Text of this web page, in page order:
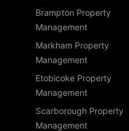
Brampton Property
Management
Markham Property
Management
Etobicoke Property
Management
Scarborough Property
Management